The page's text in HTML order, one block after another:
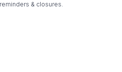
& closures.